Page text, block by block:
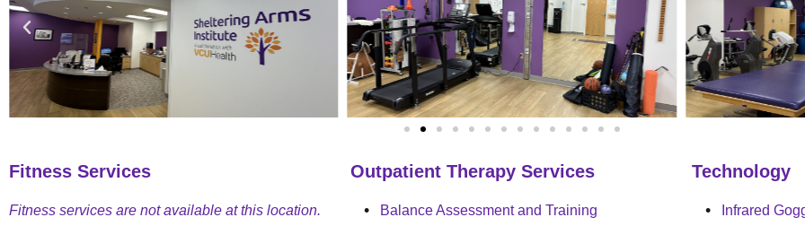
Fitness Services
Fitness services are not available at this location.
Outpatient Therapy Services
Balance Assessment and Training
Technology
Infrared